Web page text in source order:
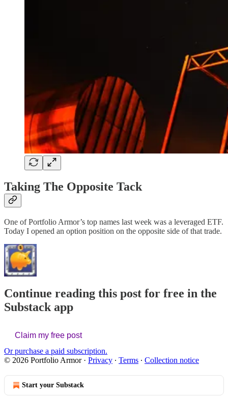
Taking The Opposite Tack
One of Portfolio Armor’s top names last week was a leveraged ETF.
Today I opened an option position on the opposite side of that trade.
Continue reading this post for free in the
Substack app
Claim my free post
Or purchase a paid subscription.
© 2026 Portfolio Armor· Privacy ∙ Terms ∙ Collection notice
Start your Substack